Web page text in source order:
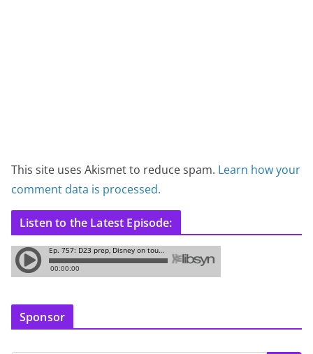
This site uses Akismet to reduce spam. Learn how your
comment data is processed.
Listen to the Latest Episode:
Sponsor